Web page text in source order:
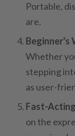
Portable,
are.
Beginner's
Whether
stepping
as user-
Fast-
on the